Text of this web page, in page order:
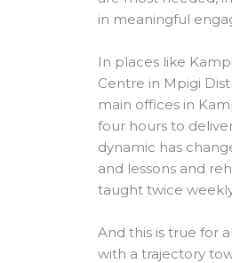
in meaningful
In places like
Centre in Mpigi
main offices in
four hours to
dynamic has
and lessons and
taught twice
And this is true for
with a trajectory